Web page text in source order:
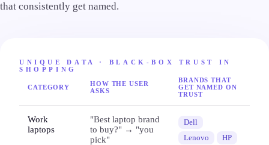
that consistently get named.
UNIQUE DATA · BLACK-BOX TRUST IN
SHOPPING
CATEGORY
HOW THE USER
ASKS
BRANDS THAT
GET NAMED ON
TRUST
Work
laptops
"Best laptop brand
to buy?" → "you
pick"
Dell
Lenovo
HP